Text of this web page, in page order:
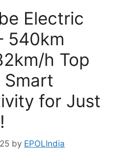
Electric
540km
h Top
Smart
for Just
by EPOLIndia